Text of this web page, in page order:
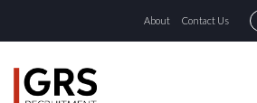
About Contact Us